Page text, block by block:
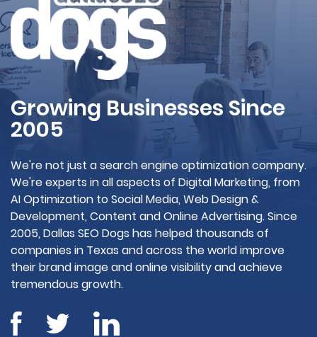
Growing Businesses Since
2005
We're not just a search engine optimization company.
We're experts in all aspects of Digital Marketing, from
AI Optimization to Social Media, Web Design &
Development, Content and Online Advertising. Since
2005, Dallas SEO Dogs has helped thousands of
companies in Texas and across the world improve
their brand image and online visibility and achieve
tremendous growth.